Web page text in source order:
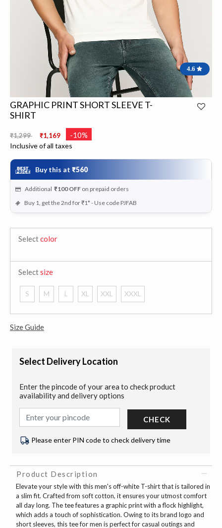
4.6
GRAPHIC PRINT SHORT SLEEVE T-
SHIRT
Price reduced from
₹1,299 ₹1,169 -10%
Inclusive of all taxes
Buy this at ₹560
Additional ₹100 OFF on prepaid orders
Buy 1, get the 2nd for ₹1* - Use code PJFAB
Selectcolor
Selectsize
S M L XL XXL XXXL
Size Guide
Select Delivery Location
Enter the pincode of your area to check product
availability and delivery options
CHECK
Please enter PIN code to check delivery time
Product Description
Elevate your style with this men's off-white T-shirt that is tailored in
a slim fit. Crafted from soft cotton, it ensures your utmost comfort
all day long. The tee features a graphic print with a flock highlight,
which adds a touch of sophistication. Owing to its brand logo and
short sleeves, this tee for men is perfect for casual outings and